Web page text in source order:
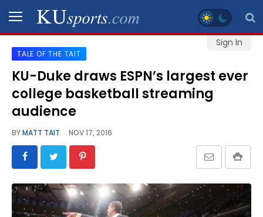
Sign In
SPORTS
STAFF
BLOGS
SCHEDULES
GALLERY
TALE OF THE TAIT
KU-Duke draws ESPN’s largest ever
college basketball streaming
audience
BYMATT TAIT NOV 17, 2016